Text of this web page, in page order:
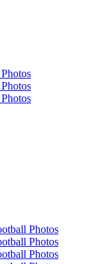
Photos
Photos
Photos